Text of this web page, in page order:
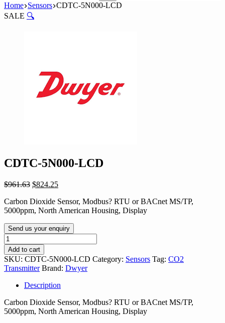
No
results
Home Sensors CDTC-5N000-LCD
SALE 🔍
CDTC-5N000-LCD
$961.63 Original
was:
$961.63.
$824.25Current
is:
$824.25.
Carbon Dioxide Sensor, Modbus? RTU or BACnet MS/TP,
5000ppm, North American Housing, Display
Send us your enquiry
CDTC-
5N000-
LCD
quantity
Add to cart
SKU: CDTC-5N000-LCD Category: Sensors Tag: CO2
Transmitter Brand: Dwyer
Description
Carbon Dioxide Sensor, Modbus? RTU or BACnet MS/TP,
5000ppm, North American Housing, Display